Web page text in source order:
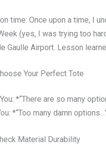
time: Once upon a time, I
(yes, I was trying too
Gaulle Airport. Lesson
Your Perfect Tote
*“There are so many
*“Too many damn
Material Durability